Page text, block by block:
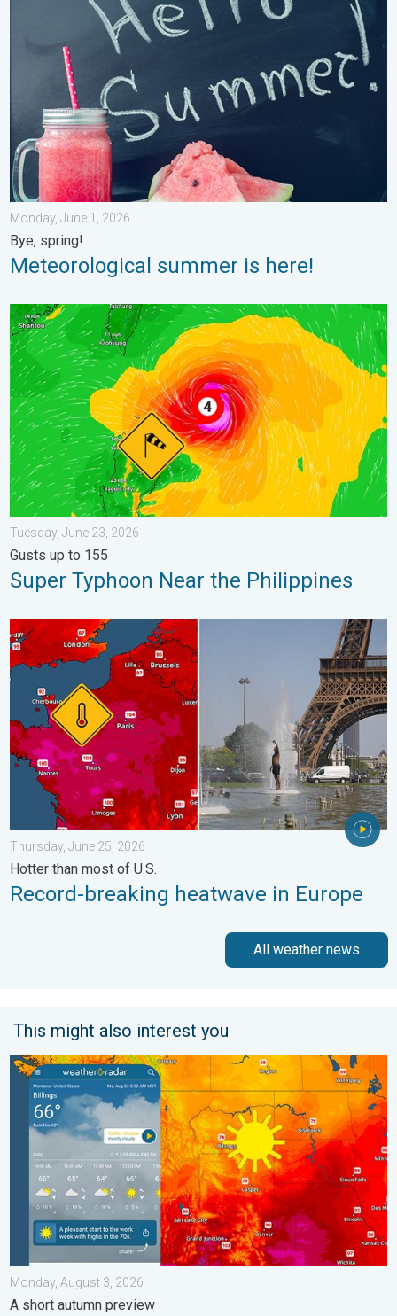
Monday, June 1, 2026
Bye, spring!
Meteorological summer is here!
Super Typhoon Near the Philippines. Gusts up to 155. . .
Tuesday, June 23, 2026
Gusts up to 155
Super Typhoon Near the Philippines
Record-breaking heatwave in Europe. Hotter than most of
Thursday, June 25, 2026
Hotter than most of U.S.
Record-breaking heatwave in Europe
All weather news
This might also interest you
Cooldown hits northern Rockies. A short autumn preview. . .
Monday, August 3, 2026
A short autumn preview